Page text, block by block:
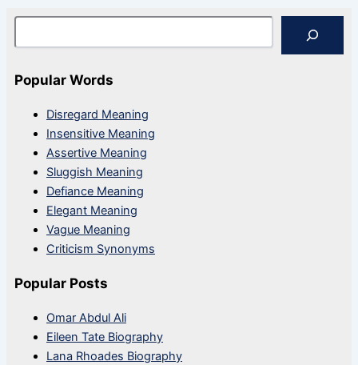
Search
Popular Words
Disregard Meaning
Insensitive Meaning
Assertive Meaning
Sluggish Meaning
Defiance Meaning
Elegant Meaning
Vague Meaning
Criticism Synonyms
Popular Posts
Omar Abdul Ali
Eileen Tate Biography
Lana Rhoades Biography